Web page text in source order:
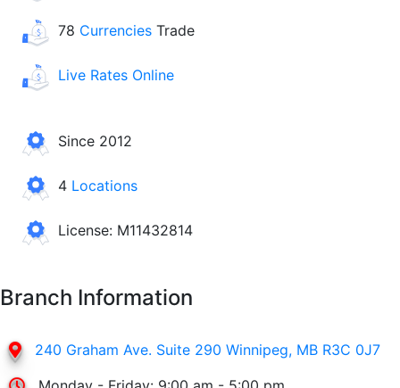
78 Currencies Trade
Live Rates Online
Since 2012
4 Locations
License: M11432814
Branch Information
240 Graham Ave. Suite 290 Winnipeg, MB R3C 0J7